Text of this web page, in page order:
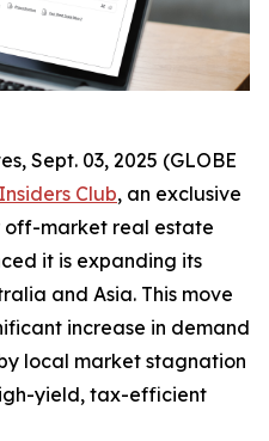
Sept. 03, 2025 (GLOBE
Club, an exclusive
off-market real estate
it is expanding its
and Asia. This move
increase in demand
local market stagnation
yield, tax-efficient